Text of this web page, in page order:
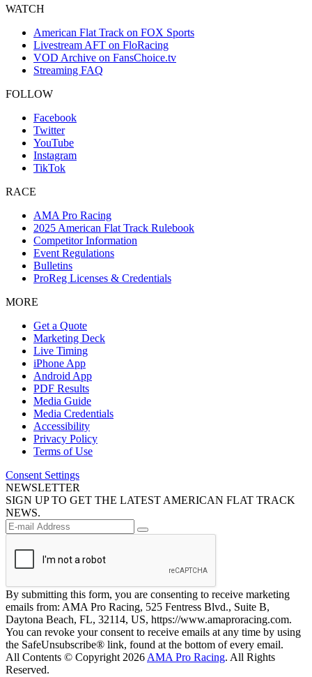
WATCH
American Flat Track on FOX Sports
Livestream AFT on FloRacing
VOD Archive on FansChoice.tv
Streaming FAQ
FOLLOW
Facebook
Twitter
YouTube
Instagram
TikTok
RACE
AMA Pro Racing
2025 American Flat Track Rulebook
Competitor Information
Event Regulations
Bulletins
ProReg Licenses & Credentials
MORE
Get a Quote
Marketing Deck
Live Timing
iPhone App
Android App
PDF Results
Media Guide
Media Credentials
Accessibility
Privacy Policy
Terms of Use
Consent Settings
NEWSLETTER
SIGN UP TO GET THE LATEST AMERICAN FLAT TRACK
NEWS.
By submitting this form, you are consenting to receive marketing
emails from: AMA Pro Racing, 525 Fentress Blvd., Suite B,
Daytona Beach, FL, 32114, US, https://www.amaproracing.com.
You can revoke your consent to receive emails at any time by using
the SafeUnsubscribe® link, found at the bottom of every email.
All Contents © Copyright 2026 AMA Pro Racing. All Rights
Reserved.